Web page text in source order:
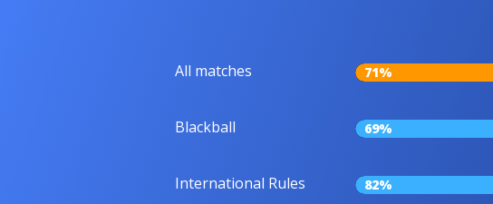
All matches 71%
Blackball 69%
International Rules 82%